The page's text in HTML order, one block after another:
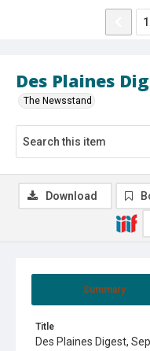
Des Plaines
The Newsstand
Summary
Title
Des Plaines Digest,
Download